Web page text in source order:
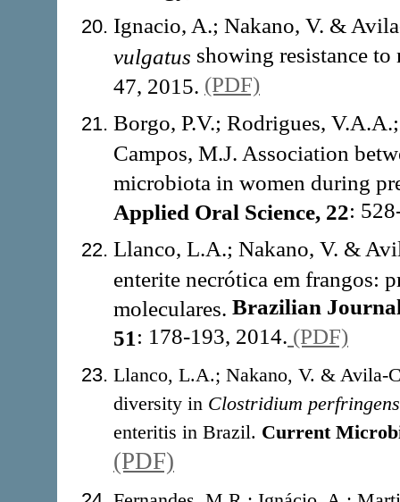
Ignacio, A.; Nakano, V. &
vulgatus showing resistance to
47, 2015. (PDF)
Borgo, P.V.; Rodrigues,
Campos, M.J. Association
microbiota in women during
Applied Oral Science, 22:
Llanco, L.A.; Nakano, V. &
enterite necrótica em frangos:
moleculares. Brazilian
51 : 178-193, 2014. (PDF)
Llanco, L.A.; Nakano, V. & Avila-
diversity in Clostridium perfringens
enteritis in Brazil. Current
(PDF)